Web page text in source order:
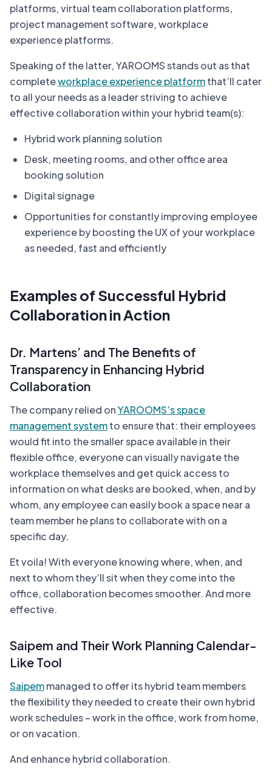
platforms, virtual team collaboration platforms,
project management software, workplace
experience platforms.
Speaking of the latter, YAROOMS stands out as that
completeworkplace experience platformthat’ll cater
to all your needs as a leader striving to achieve
effective collaboration within your hybrid team(s):
Hybrid work planning solution
Desk, meeting rooms, and other office area
booking solution
Digital signage
Opportunities for constantly improving employee
experience by boosting the UX of your workplace
as needed, fast and efficiently
Examples of Successful Hybrid
Collaboration in Action
Dr. Martens’ and The Benefits of
Transparency in Enhancing Hybrid
Collaboration
The company relied onYAROOMS’s space
management systemto ensure that: their employees
would fit into the smaller space available in their
flexible office, everyone can visually navigate the
workplace themselves and get quick access to
information on what desks are booked, when, and by
whom, any employee can easily book a space near a
team member he plans to collaborate with on a
specific day.
Et voila! With everyone knowing where, when, and
next to whom they’ll sit when they come into the
office, collaboration becomes smoother. And more
effective.
Saipem and Their Work Planning Calendar-
Like Tool
Saipemmanaged to offer its hybrid team members
the flexibility they needed to create their own hybrid
work schedules – work in the office, work from home,
or on vacation.
And enhance hybrid collaboration.